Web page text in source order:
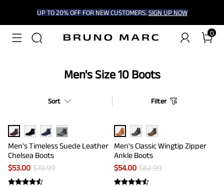
UP TO 20% OFF FOR NEW CUSTOMERS. SIGN UP NOW
0
Men's Size 10 Boots
Sort Filter
···
Men's Timeless Suede Leather
Chelsea Boots
$53.00 $70.99
Men's Classic Wingtip Zipper
Ankle Boots
$54.00 $62.99